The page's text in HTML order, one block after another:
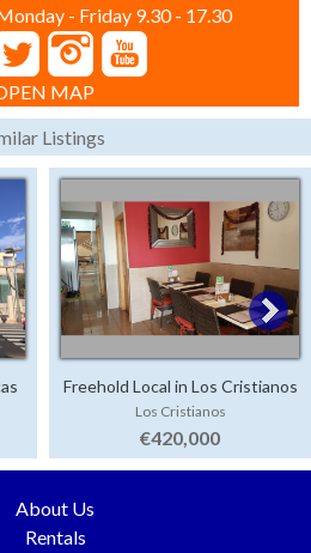
- Friday 9.30 - 17.30
MAP
Listings
Freehold Local in Los Cristianos
Los Cristianos
€420,000
About Us
Rentals